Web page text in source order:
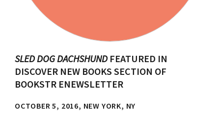
SLED DOG DACHSHUND FEATURED IN
DISCOVER NEW BOOKS SECTION OF
BOOKSTR ENEWSLETTER
OCTOBER 5, 2016, NEW YORK, NY